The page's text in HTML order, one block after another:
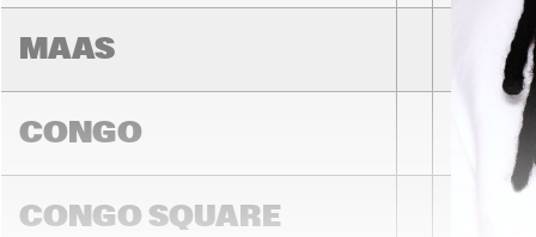
MAAS
CONGO
CONGO SQUARE
NEW